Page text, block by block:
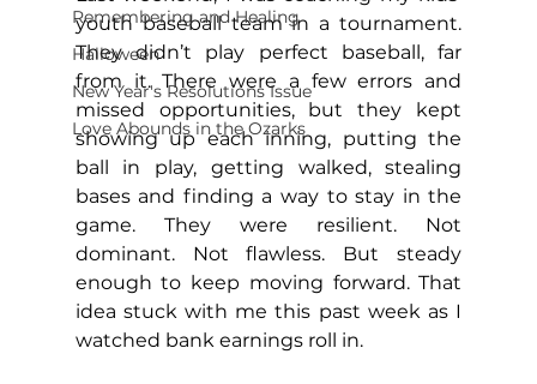
Remembering and Healing
Halloween
New Year's Resolutions Issue
Love Abounds in the Ozarks
youth baseball team in a tournament.
They didn’t play perfect baseball, far
from it. There were a few errors and
missed opportunities, but they kept
showing up each inning, putting the
ball in play, getting walked, stealing
bases and finding a way to stay in the
game. They were resilient. Not
dominant. Not flawless. But steady
enough to keep moving forward. That
idea stuck with me this past week as I
watched bank earnings roll in.